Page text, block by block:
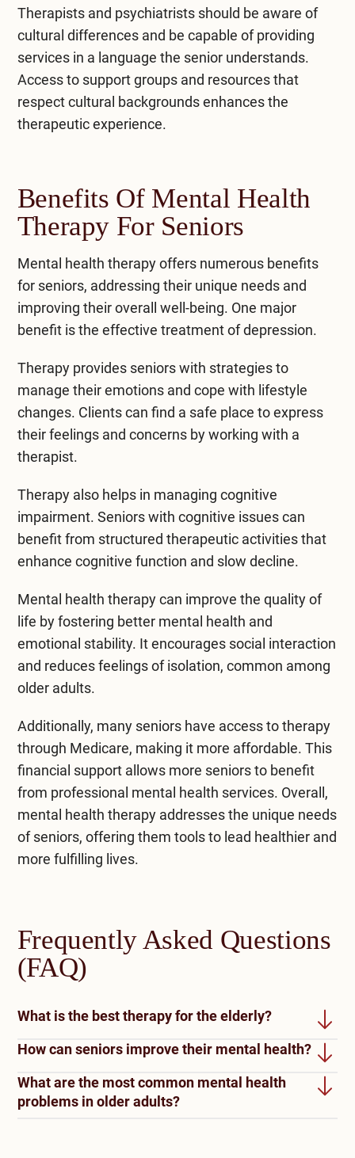
Therapists and psychiatrists should be aware of
cultural differences and be capable of providing
services in a language the senior understands.
Access to support groups and resources that
respect cultural backgrounds enhances the
therapeutic experience.
Benefits Of Mental Health
Therapy For Seniors
Mental health therapy offers numerous benefits
for seniors, addressing their unique needs and
improving their overall well-being. One major
benefit is the effective treatment of depression.
Therapy provides seniors with strategies to
manage their emotions and cope with lifestyle
changes. Clients can find a safe place to express
their feelings and concerns by working with a
therapist.
Therapy also helps in managing cognitive
impairment. Seniors with cognitive issues can
benefit from structured therapeutic activities that
enhance cognitive function and slow decline.
Mental health therapy can improve the quality of
life by fostering better mental health and
emotional stability. It encourages social interaction
and reduces feelings of isolation, common among
older adults.
Additionally, many seniors have access to therapy
through Medicare, making it more affordable. This
financial support allows more seniors to benefit
from professional mental health services. Overall,
mental health therapy addresses the unique needs
of seniors, offering them tools to lead healthier and
more fulfilling lives.
Frequently Asked Questions
(FAQ)
What is the best therapy for the elderly?
The best therapy for older people often depends
on their specific needs. Cognitive behavioral
therapy (CBT) is highly effective for managing
How can seniors improve their mental health?
Staying active and engaged can improve seniors’
mental health. Regular exercise, hobbies, and
What are the most common mental health
problems in older adults?